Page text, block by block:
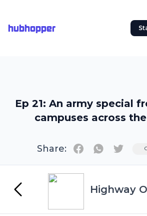
hubhopper
Ep 21: An army special
campuses across
Share: Twitter
Highway